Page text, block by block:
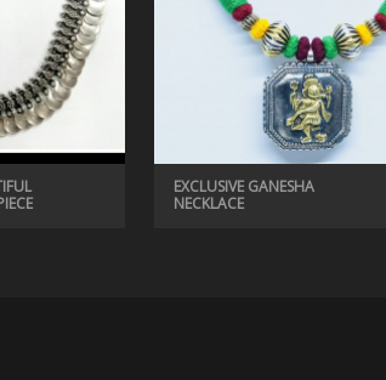
EXCLUSIVE GANESHA
NECKLACE